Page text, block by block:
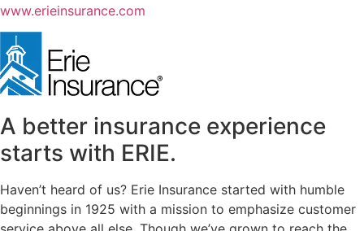
www.erieinsurance.com
A better insurance experience
starts with ERIE.
Haven’t heard of us? Erie Insurance started with humble
beginnings in 1925 with a mission to emphasize customer